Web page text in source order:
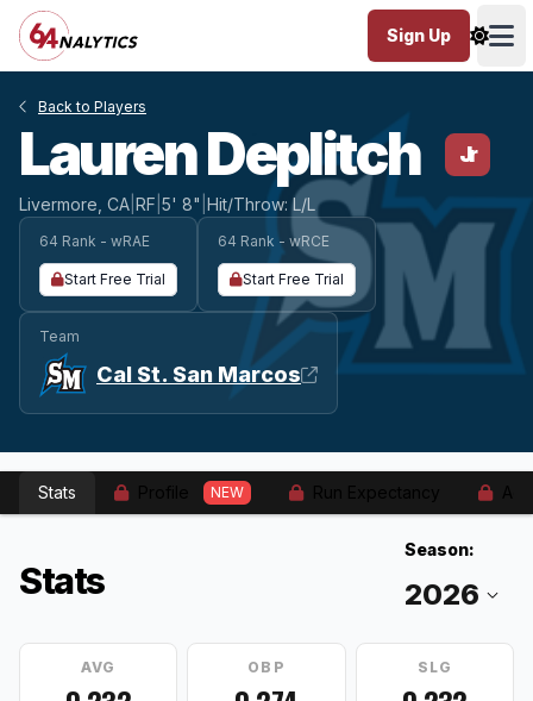
Sign Up
Back to Players
Lauren Deplitch Jr
Livermore, CA RF 5' 8" Hit/Throw: L/L
64 Rank - wRAE
Start Free Trial
64 Rank - wRCE
Start Free Trial
Team
Cal St. San Marcos
Stats NEW
Stats
Season:
AVG OBP SLG